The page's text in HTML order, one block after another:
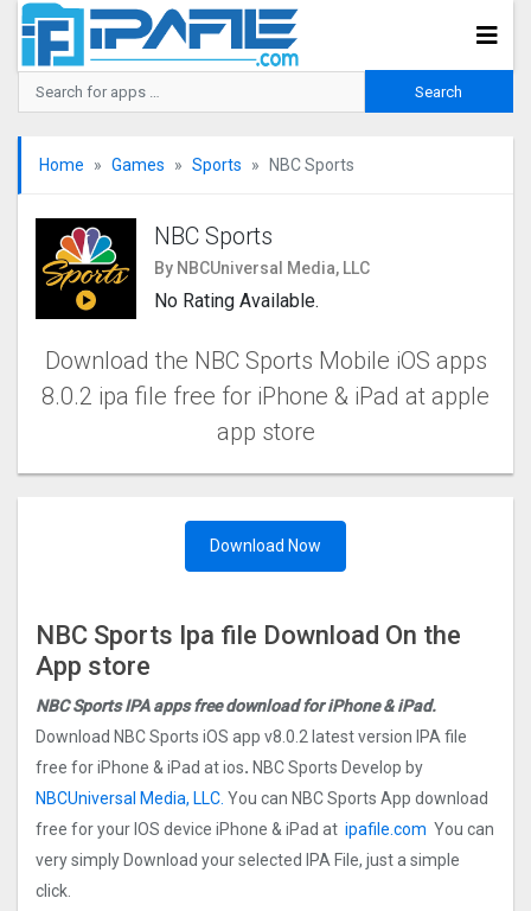
Home Games Sports NBC Sports
NBC Sports
By NBCUniversal Media, LLC
No Rating Available.
Download the NBC Sports Mobile iOS apps
8.0.2 ipa file free for iPhone & iPad at apple
app store
Download Now
NBC Sports Ipa file Download On the
App store
NBC Sports IPA apps free download for iPhone & iPad.
Download NBC Sports iOS app v8.0.2 latest version IPA file
free for iPhone & iPad at ios. NBC Sports Develop by
NBCUniversal Media, LLC. You can NBC Sports App download
free for your IOS device iPhone & iPad at ipafile.com You can
very simply Download your selected IPA File, just a simple
click.